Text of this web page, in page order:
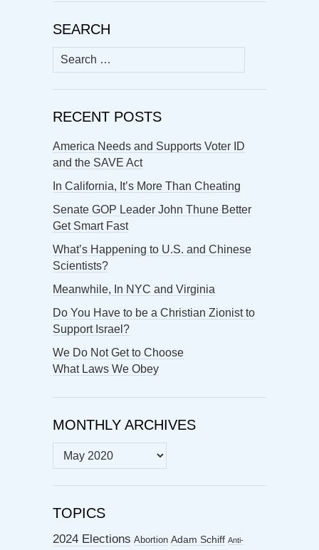
SEARCH
Search
for:
RECENT POSTS
America Needs and Supports Voter ID
and the SAVE Act
In California, It’s More Than Cheating
Senate GOP Leader John Thune Better
Get Smart Fast
What’s Happening to U.S. and Chinese
Scientists?
Meanwhile, In NYC and Virginia
Do You Have to be a Christian Zionist to
Support Israel?
We Do Not Get to Choose
What Laws We Obey
MONTHLY ARCHIVES
MONTHLY
ARCHIVES
TOPICS
2024 Elections Abortion Adam Schiff Anti-